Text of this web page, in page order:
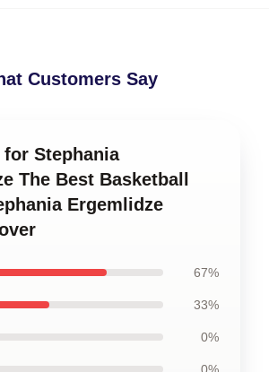
Customers Say
Stephania
The Best Basketball
Ergemlidze
67%
33%
0%